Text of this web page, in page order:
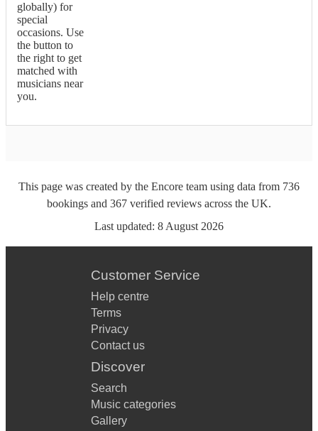
globally) for
special
occasions. Use
the button to
the right to get
matched with
musicians near
you.
This page was created by the Encore team using data from 736
bookings and 367 verified reviews across the UK.
Last updated: 8 August 2026
Customer Service
Help centre
Terms
Privacy
Contact us
Discover
Search
Music categories
Gallery